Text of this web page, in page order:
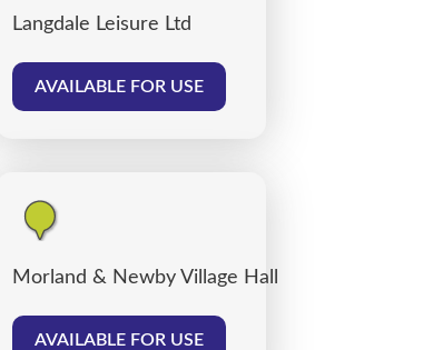
Langdale Leisure Ltd
AVAILABLE FOR USE
car park, Carlisle
Morland & Newby Village Hall
AVAILABLE FOR USE